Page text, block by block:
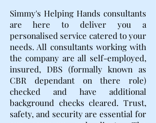
Simmy's Helping Hands consultants
are here to deliver you a
personalised service catered to your
needs. All consultants working with
the company are all self-employed,
insured, DBS (formally known as
CBR dependant on there role)
checked and have additional
background checks cleared. Trust,
safety, and security are essential for